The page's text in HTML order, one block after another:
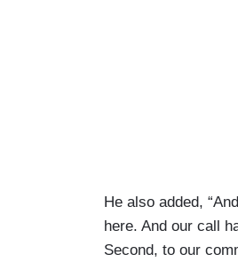
He also added,
here. And our call
Second, to our